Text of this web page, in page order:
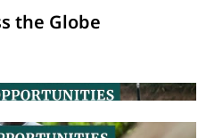
the Globe